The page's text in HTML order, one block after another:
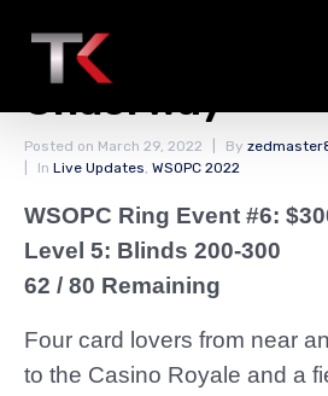
The PLO Action
Underway
Posted on March 29, 2022 By
In Live Updates, WSOPC 2022
WSOPC Ring Event #6:
Level 5: Blinds 200-300
62 / 80 Remaining
Four card lovers from near
to the Casino Royale and a